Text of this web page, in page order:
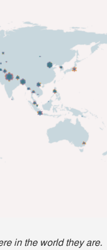
in the world they are.